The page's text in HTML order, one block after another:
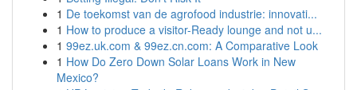
1 De toekomst van de agrofood industrie: innovati...
1 How to produce a visitor-Ready lounge and not u...
1 99ez.uk.com & 99ez.cn.com: A Comparative Look
1 How Do Zero Down Solar Loans Work in New
Mexico?